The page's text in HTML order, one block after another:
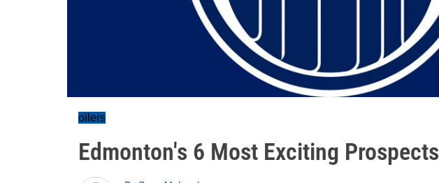
oilers
Edmonton's 6 Most Exciting Prospects